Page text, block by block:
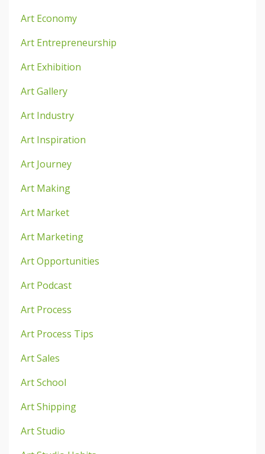
Art Economy
Art Entrepreneurship
Art Exhibition
Art Gallery
Art Industry
Art Inspiration
Art Journey
Art Making
Art Market
Art Marketing
Art Opportunities
Art Podcast
Art Process
Art Process Tips
Art Sales
Art School
Art Shipping
Art Studio